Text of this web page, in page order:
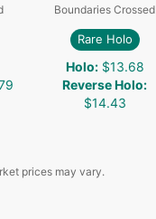
Boundaries Crossed
Rare Holo
Holo: $13.68
Reverse Holo:
$14.43
prices may vary.